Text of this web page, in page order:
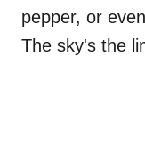
pepper, or
The sky's the